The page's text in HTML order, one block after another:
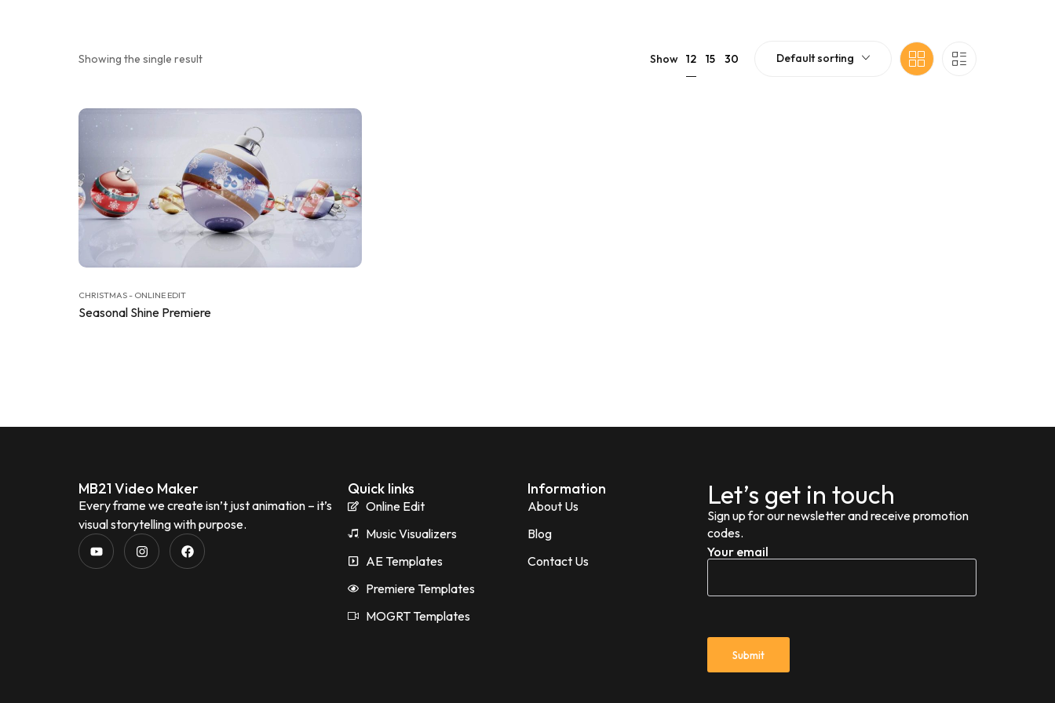
Showing the single result Show 12 15 30 Default sorting
CHRISTMAS - ONLINE EDIT
Seasonal Shine Premiere
MB21 Video Maker
Every frame we create isn’t just animation – it’s
visual storytelling with purpose.
Quick links
Online Edit
Music Visualizers
AE Templates
Premiere Templates
MOGRT Templates
Information
About Us
Blog
Contact Us
Let’s get in touch
Sign up for our newsletter and receive promotion
codes.
Your email